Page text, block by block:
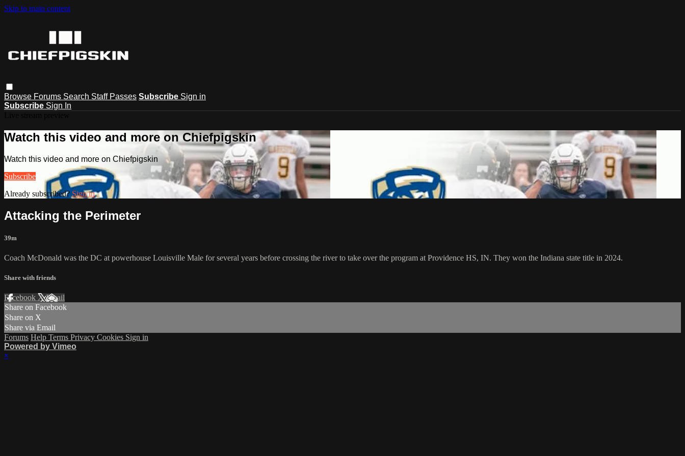
Skip to main content
Browse Forums Search Staff Passes Subscribe Sign in
Subscribe Sign In
Watch this video and more on Chiefpigskin
Watch this video and more on Chiefpigskin
Subscribe
Already subscribed?Sign in
Attacking the Perimeter
39m
Coach McDonald was the DC at powerhouse Louisville Male for several years before crossing the river to take over the program at Providence HS, IN. They won the Indiana state title in 2024.
Share with friends
Facebook XEmail
Share on Facebook
Share on X
Share via Email
Forums Help Terms Privacy Cookies Sign in
Powered by Vimeo
×